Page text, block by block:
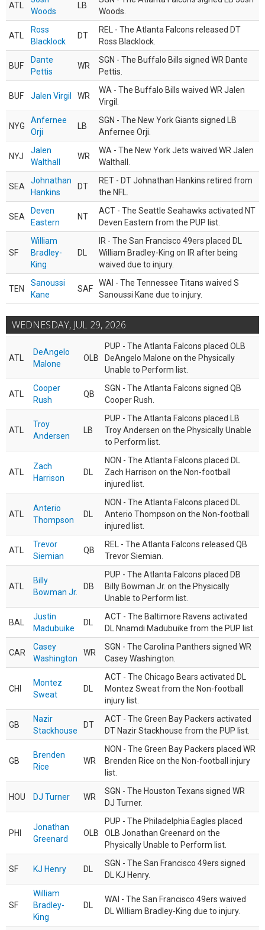
ATL
Woods
LB
Woods.
ATL
Ross
Blacklock
DT
REL - The Atlanta Falcons released DT
Ross Blacklock.
BUF
Dante
Pettis
WR
SGN - The Buffalo Bills signed WR Dante
Pettis.
BUF Jalen Virgil WR
WA - The Buffalo Bills waived WR Jalen
Virgil.
NYG
Anfernee
Orji
LB
SGN - The New York Giants signed LB
Anfernee Orji.
NYJ
Jalen
Walthall
WR
WA - The New York Jets waived WR Jalen
Walthall.
SEA
Johnathan
Hankins
DT
RET - DT Johnathan Hankins retired from
the NFL.
SEA
Deven
Eastern
NT
ACT - The Seattle Seahawks activated NT
Deven Eastern from the PUP list.
SF
William
Bradley-
King
DL
IR - The San Francisco 49ers placed DL
William Bradley-King on IR after being
waived due to injury.
TEN
Sanoussi
Kane
SAF
WAI - The Tennessee Titans waived S
Sanoussi Kane due to injury.
WEDNESDAY, JUL 29, 2026
ATL
DeAngelo
Malone
OLB
PUP - The Atlanta Falcons placed OLB
DeAngelo Malone on the Physically
Unable to Perform list.
ATL
Cooper
Rush
QB
SGN - The Atlanta Falcons signed QB
Cooper Rush.
ATL
Troy
Andersen
LB
PUP - The Atlanta Falcons placed LB
Troy Andersen on the Physically Unable
to Perform list.
ATL
Zach
Harrison
DL
NON - The Atlanta Falcons placed DL
Zach Harrison on the Non-football
injured list.
ATL
Anterio
Thompson
DL
NON - The Atlanta Falcons placed DL
Anterio Thompson on the Non-football
injured list.
ATL
Trevor
Siemian
QB
REL - The Atlanta Falcons released QB
Trevor Siemian.
ATL
Billy
Bowman Jr.
DB
PUP - The Atlanta Falcons placed DB
Billy Bowman Jr. on the Physically
Unable to Perform list.
BAL
Justin
Madubuike
DL
ACT - The Baltimore Ravens activated
DL Nnamdi Madubuike from the PUP list.
CAR
Casey
Washington
WR
SGN - The Carolina Panthers signed WR
Casey Washington.
CHI
Montez
Sweat
DL
ACT - The Chicago Bears activated DL
Montez Sweat from the Non-football
injury list.
GB
Nazir
Stackhouse
DT
ACT - The Green Bay Packers activated
DT Nazir Stackhouse from the PUP list.
GB
Brenden
Rice
WR
NON - The Green Bay Packers placed WR
Brenden Rice on the Non-football injury
list.
HOU DJ Turner WR
SGN - The Houston Texans signed WR
DJ Turner.
PHI
Jonathan
Greenard
OLB
PUP - The Philadelphia Eagles placed
OLB Jonathan Greenard on the
Physically Unable to Perform list.
SF KJ Henry DL
SGN - The San Francisco 49ers signed
DL KJ Henry.
SF
William
Bradley-
King
DL
WAI - The San Francisco 49ers waived
DL William Bradley-King due to injury.